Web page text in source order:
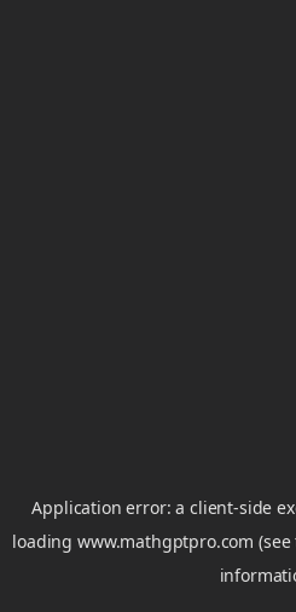
Application error: aclient-side
loadingwww.mathgptpro.com